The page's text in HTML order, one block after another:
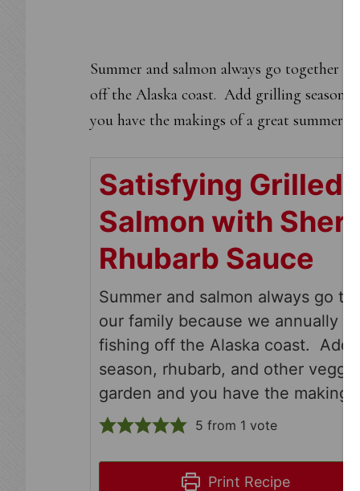
Summer and salmon always go together
off the Alaska coast. Add grilling season,
you have the makings of a great summer
Satisfying Grilled
Salmon with Sherry
Rhubarb Sauce
Summer and salmon always go
our family because we annually
fishing off the Alaska coast. Add
season, rhubarb, and other
garden and you have the
5 from 1 vote
Print Recipe